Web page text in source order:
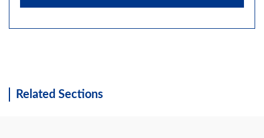
Related Sections